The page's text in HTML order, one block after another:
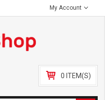
My Account
0 ITEM(S)